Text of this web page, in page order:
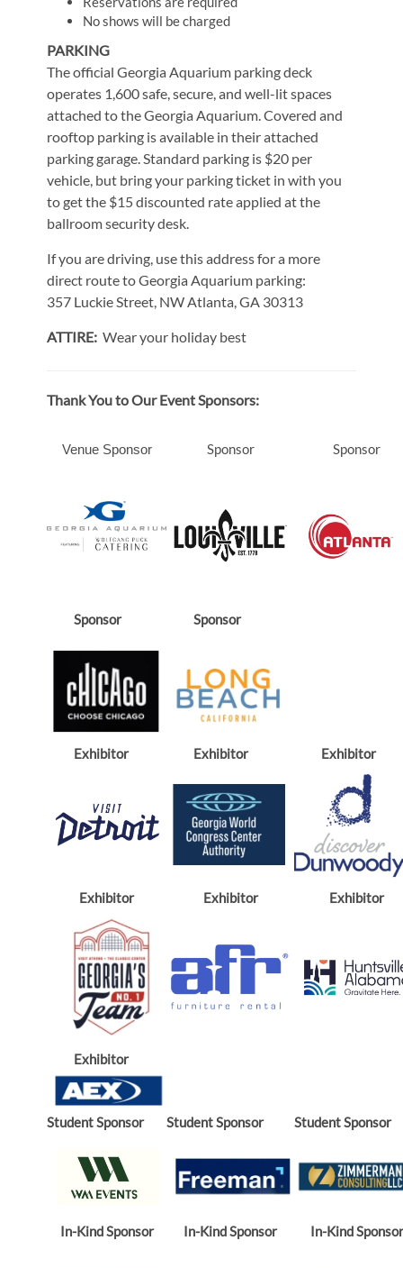
No shows will be charged
PARKING
The official Georgia Aquarium parking deck
operates 1,600 safe, secure, and well-lit spaces
attached to the Georgia Aquarium. Covered and
rooftop parking is available in their attached
parking garage. Standard parking is $20 per
vehicle, but bring your parking ticket in with you
to get the $15 discounted rate applied at the
ballroom security desk.
If you are driving, use this address for a more
direct route to Georgia Aquarium parking:
357 Luckie Street, NW Atlanta, GA 30313
ATTIRE: Wear your holiday best
Thank You to Our Event Sponsors:
Venue Sponsor Sponsor Sponsor
Sponsor Sponsor
Exhibitor Exhibitor Exhibitor
Exhibitor Exhibitor Exhibitor
Exhibitor
Student Sponsor Student Sponsor Student Sponsor
In-Kind Sponsor In-Kind Sponsor In-Kind Sponsor